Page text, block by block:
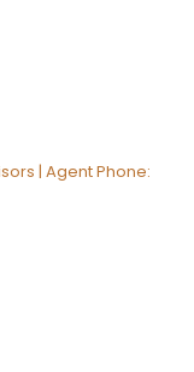
| Agent Phone: